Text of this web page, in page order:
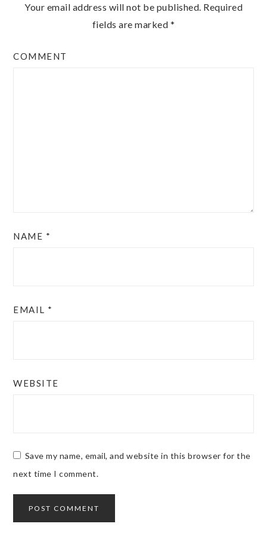
Your email address will not be published. Required
fields are marked *
COMMENT
NAME *
EMAIL *
WEBSITE
Save my name, email, and website in this browser for the
next time I comment.